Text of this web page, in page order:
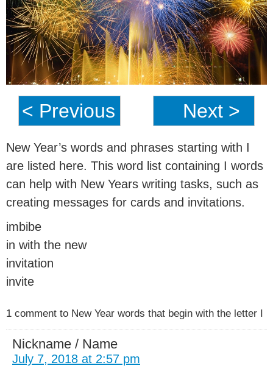
< Previous Next >
New Year’s words and phrases starting with I
are listed here. This word list containing I words
can help with New Years writing tasks, such as
creating messages for cards and invitations.
imbibe
in with the new
invitation
invite
1 comment to New Year words that begin with the letter I
Nickname / Name
July 7, 2018 at 2:57 pm